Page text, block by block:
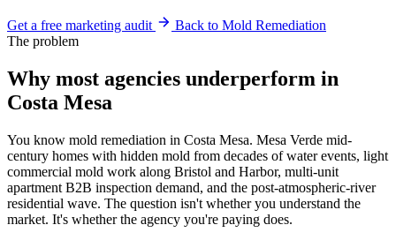
Get a free marketing audit
Back to Mold Remediation
The problem
Why most agencies underperform in
Costa Mesa
You know mold remediation in Costa Mesa. Mesa Verde mid-
century homes with hidden mold from decades of water events, light
commercial mold work along Bristol and Harbor, multi-unit
apartment B2B inspection demand, and the post-atmospheric-river
residential wave. The question isn't whether you understand the
market. It's whether the agency you're paying does.